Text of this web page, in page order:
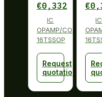
€0,332
IC
OPAMP/COMP/
16TSSOP
Request
quotation
€
IC